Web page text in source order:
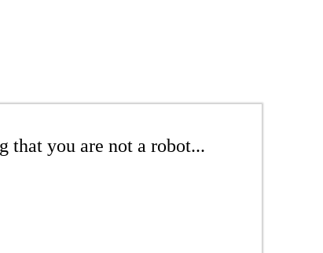
that you are not a robot...